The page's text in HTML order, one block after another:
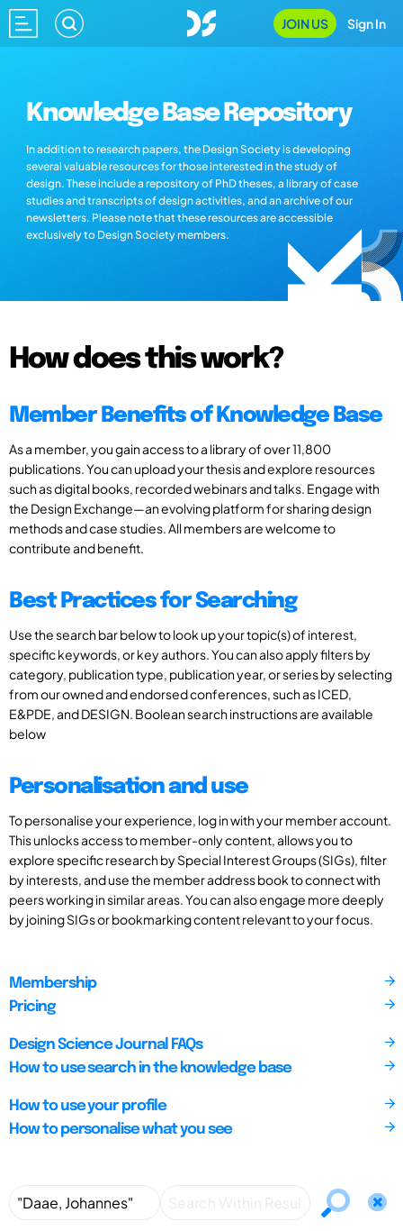
JOIN US Sign In
Knowledge Base Repository
In addition to research papers, the Design Society is developing
several valuable resources for those interested in the study of
design. These include a repository of PhD theses, a library of case
studies and transcripts of design activities, and an archive of our
newsletters. Please note that these resources are accessible
exclusively to Design Society members.
How does this work?
Member Benefits of Knowledge Base
As a member, you gain access to a library of over 11,800
publications. You can upload your thesis and explore resources
such as digital books, recorded webinars and talks. Engage with
the Design Exchange—an evolving platform for sharing design
methods and case studies. All members are welcome to
contribute and benefit.
Best Practices for Searching
Use the search bar below to look up your topic(s) of interest,
specific keywords, or key authors. You can also apply filters by
category, publication type, publication year, or series by selecting
from our owned and endorsed conferences, such as ICED,
E&PDE, and DESIGN. Boolean search instructions are available
below
Personalisation and use
To personalise your experience, log in with your member account.
This unlocks access to member-only content, allows you to
explore specific research by Special Interest Groups (SIGs), filter
by interests, and use the member address book to connect with
peers working in similar areas. You can also engage more deeply
by joining SIGs or bookmarking content relevant to your focus.
Membership
Pricing
Design Science Journal FAQs
How to use search in the knowledge base
How to use your profile
How to personalise what you see